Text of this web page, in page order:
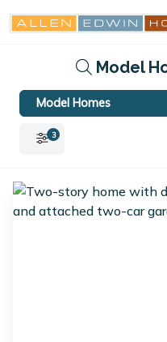
Model
Model Homes
3